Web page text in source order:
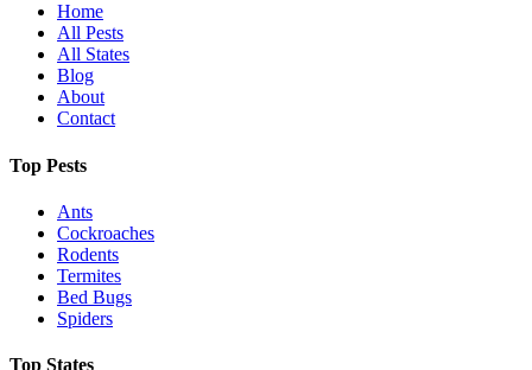
Home
All Pests
All States
Blog
About
Contact
Top Pests
Ants
Cockroaches
Rodents
Termites
Bed Bugs
Spiders
Top States